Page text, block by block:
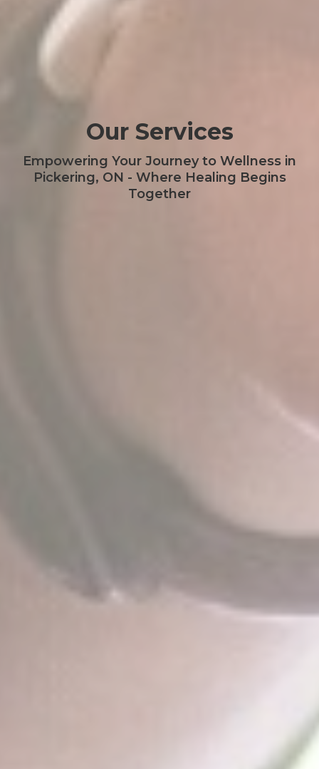
Our Services
Empowering Your Journey to Wellness in
Pickering, ON - Where Healing Begins
Together